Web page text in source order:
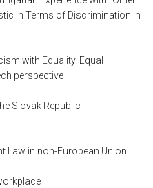
in Terms of Discrimination in
with Equality. Equal
perspective
Slovak Republic
Law in non-European Union